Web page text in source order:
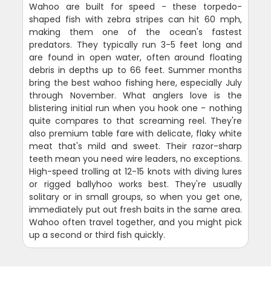
Wahoo are built for speed - these torpedo-
shaped fish with zebra stripes can hit 60 mph,
making them one of the ocean's fastest
predators. They typically run 3-5 feet long and
are found in open water, often around floating
debris in depths up to 66 feet. Summer months
bring the best wahoo fishing here, especially July
through November. What anglers love is the
blistering initial run when you hook one - nothing
quite compares to that screaming reel. They're
also premium table fare with delicate, flaky white
meat that's mild and sweet. Their razor-sharp
teeth mean you need wire leaders, no exceptions.
High-speed trolling at 12-15 knots with diving lures
or rigged ballyhoo works best. They're usually
solitary or in small groups, so when you get one,
immediately put out fresh baits in the same area.
Wahoo often travel together, and you might pick
up a second or third fish quickly.